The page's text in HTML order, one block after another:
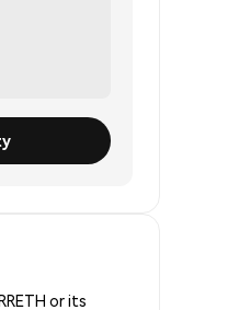
or its